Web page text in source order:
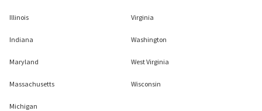
Illinois
Indiana
Maryland
Massachusetts
Michigan
Virginia
Washington
West Virginia
Wisconsin